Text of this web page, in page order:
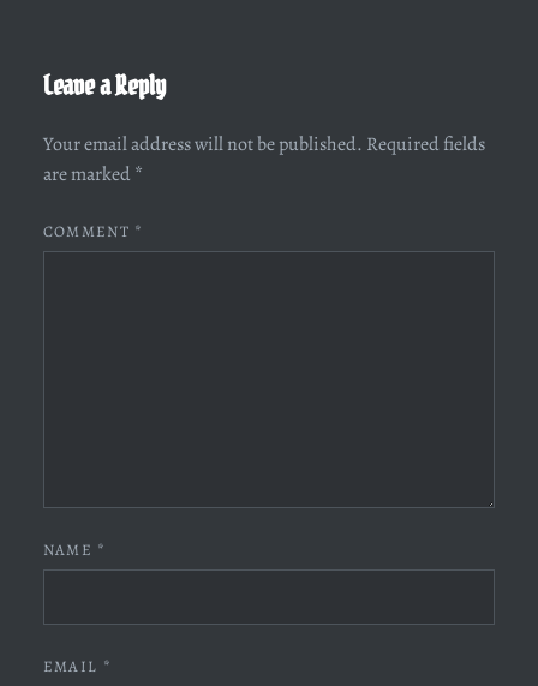
Leave a Reply
Your email address will not be published. Required fields
are marked *
COMMENT *
NAME *
EMAIL *